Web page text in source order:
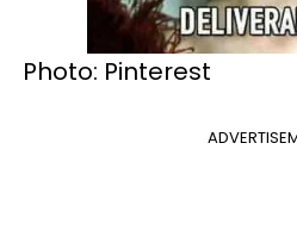
Photo: Pinterest